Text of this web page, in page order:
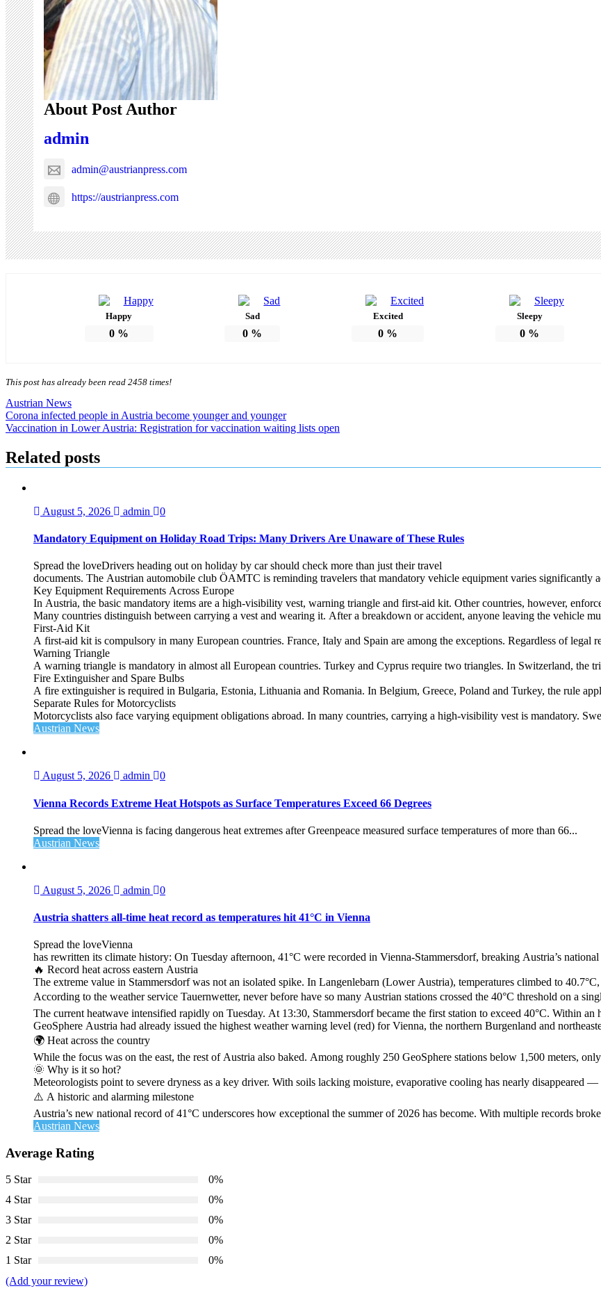
About Post Author
admin
admin@austrianpress.com
https://austrianpress.com
Happy
0 %
Sad
0 %
Excited
0 %
Sleepy
0 %
This post has already been read 2458 times!
Austrian News
Post
navigation
Corona infected people in Austria become younger and younger
Vaccination in Lower Austria: Registration for vaccination waiting lists open
Related posts
August 5, 2026 admin 0
Mandatory Equipment on Holiday Road Trips: Many Drivers Are Unaware of These Rules
Spread the loveDrivers heading out on holiday by car should check more than just their travel
documents. The Austrian automobile club ÖAMTC is reminding travelers that mandatory vehicle equipment varies
Key Equipment Requirements Across Europe
In Austria, the basic mandatory items are a high‑visibility vest, warning triangle and first‑aid kit. Other countries, however,
Many countries distinguish between carrying a vest and wearing it. After a breakdown or accident, anyone leaving the vehicle
First‑Aid Kit
A first‑aid kit is compulsory in many European countries. France, Italy and Spain are among the exceptions. Regardless of legal
Warning Triangle
A warning triangle is mandatory in almost all European countries. Turkey and Cyprus require two triangles. In Switzerland, the
Fire Extinguisher and Spare Bulbs
A fire extinguisher is required in Bulgaria, Estonia, Lithuania and Romania. In Belgium, Greece, Poland and Turkey, the rule
Separate Rules for Motorcyclists
Motorcyclists also face varying equipment obligations abroad. In many countries, carrying a high‑visibility vest is mandatory.
Austrian News
August 5, 2026 admin 0
Vienna Records Extreme Heat Hotspots as Surface Temperatures Exceed 66 Degrees
Spread the loveVienna is facing dangerous heat extremes after Greenpeace measured surface temperatures of more than 66...
Austrian News
August 5, 2026 admin 0
Austria shatters all‑time heat record as temperatures hit 41°C in Vienna
Spread the loveVienna
has rewritten its climate history: On Tuesday afternoon, 41°C were recorded in Vienna‑Stammersdorf, breaking Austria’s
🔥 Record heat across eastern Austria
The extreme value in Stammersdorf was not an isolated spike. In Langenlebarn (Lower Austria), temperatures climbed to
According to the weather service Tauernwetter, never before have so many Austrian stations crossed the 40°C threshold on a
The current heatwave intensified rapidly on Tuesday. At 13:30, Stammersdorf became the first station to exceed 40°C. Within
GeoSphere Austria had already issued the highest weather warning level (red) for Vienna, the northern Burgenland and
🌍 Heat across the country
While the focus was on the east, the rest of Austria also baked. Among roughly 250 GeoSphere stations below 1,500 meters,
🌞 Why is it so hot?
Meteorologists point to severe dryness as a key driver. With soils lacking moisture, evaporative cooling has nearly disappeared
⚠️ A historic and alarming milestone
Austria’s new national record of 41°C underscores how exceptional the summer of 2026 has become. With multiple records
Austrian News
Average Rating
5 Star
0%
4 Star
0%
3 Star
0%
2 Star
0%
1 Star
0%
(Add your review)